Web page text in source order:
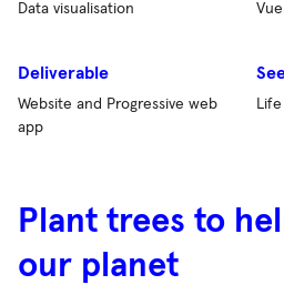
Data visualisation
Deliverable
Website and Progressive web
app
Plant trees to
our planet